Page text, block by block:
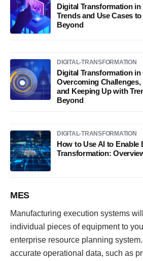
Digital Transformation in
Trends and Use Cases
Beyond
DIGITAL-TRANSFORMATION
Digital Transformation in
Overcoming
and Keeping Up with
Beyond
DIGITAL-TRANSFORMATION
How to Use AI to Enable
Transformation:
MES
Manufacturing execution systems
individual pieces of equipment to
enterprise resource planning
accurate operational data, such as